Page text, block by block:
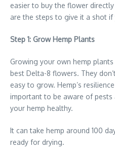
easier to buy the flower
are the steps to give it a shot
Step 1: Grow Hemp Plants
Growing your own hemp
best Delta-8 flowers. They
easy to grow. Hemp’s
important to be aware of pests
your hemp healthy.
It can take hemp around 100
ready for drying.